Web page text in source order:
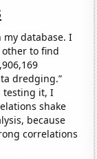
my database. I
to find
dredging.”
testing it, I
shake
because
correlations